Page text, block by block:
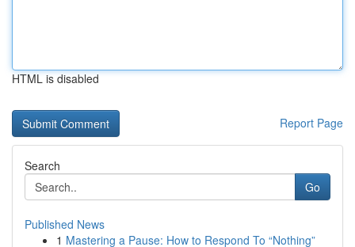
HTML is disabled
Report Page
Search
Go
Published News
1 Mastering a Pause: How to Respond To “Nothing”